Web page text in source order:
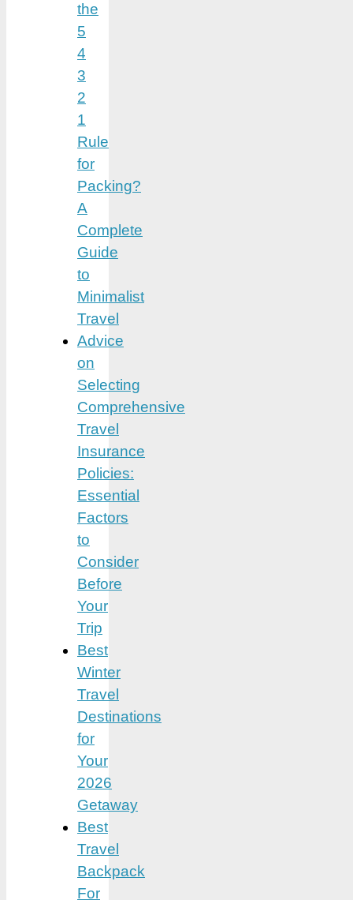
the
5
4
3
2
1
Rule
for
Packing?
A
Complete
Guide
to
Minimalist
Travel
Advice
on
Selecting
Comprehensive
Travel
Insurance
Policies:
Essential
Factors
to
Consider
Before
Your
Trip
Best
Winter
Travel
Destinations
for
Your
2026
Getaway
Best
Travel
Backpack
For